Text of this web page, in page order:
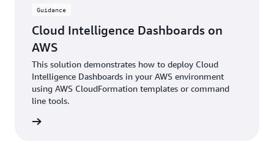
Guidance
Cloud Intelligence Dashboards on
AWS
This solution demonstrates how to deploy Cloud
Intelligence Dashboards in your AWS environment
using AWS CloudFormation templates or command
line tools.